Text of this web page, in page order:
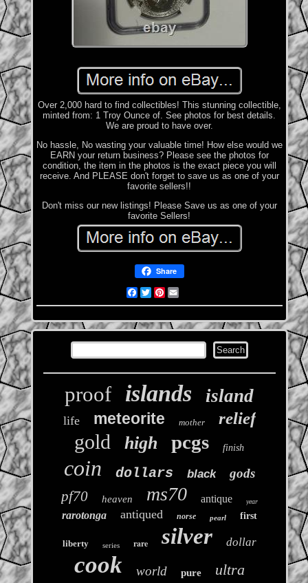
Over 2,000 hard to find collectibles! This stunning collectible,
minted from: 1 Troy Ounce of. See photos for best details.
We are proud to have over.
No hassle, No wasting your valuable time! How else would we
EARN your return business? Please see the photos for
condition, the item in the photos is the exact piece you will
receive. And PLEASE don't forget to save us as one of your
favorite sellers!!
Don't miss our new listings! Please Save us as one of your
favorite Sellers!
Share
Facebook
TwitterPinterest
proof islands island
life meteorite mother relief
gold high pcgs finish
coin dollars black gods
pf70 heaven ms70 antique year
rarotonga antiqued norse pearl first
liberty series rare silver dollar
cook world pure ultra